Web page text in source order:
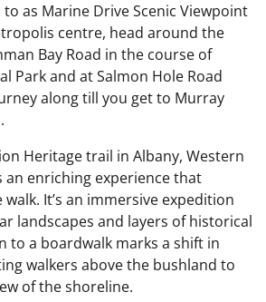
as Marine Drive Scenic Viewpoint
centre, head around the
Bay Road in the course of
Park and at Salmon Hole Road
along till you get to Murray
Heritage trail in Albany, Western
an enriching experience that
It’s an immersive expedition
landscapes and layers of historical
to a boardwalk marks a shift in
walkers above the bushland to
of the shoreline.